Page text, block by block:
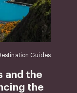
Guides
and the
the